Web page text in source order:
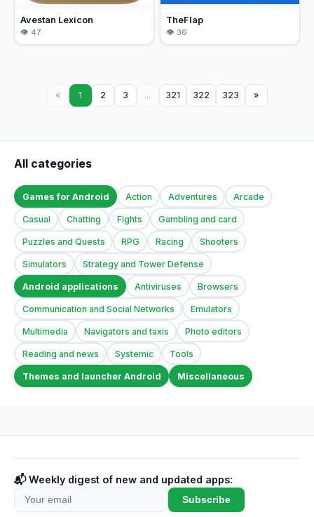
Avestan Lexicon
47
TheFlap
36
« 1 2 3 ... 321 322 323 »
All categories
Games for Android Action Adventures Arcade
Casual Chatting Fights Gambling and card
Puzzles and Quests RPG Racing Shooters
Simulators Strategy and Tower Defense
Android applications Antiviruses Browsers
Communication and Social Networks Emulators
Multimedia Navigators and taxis Photo editors
Reading and news Systemic Tools
Themes and launcher Android Miscellaneous
📬 Weekly digest of new and updated apps:
Subscribe